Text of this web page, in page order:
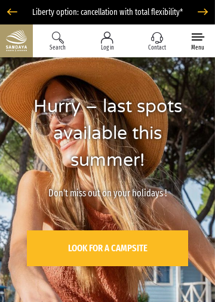
Liberty option: cancellation with total flexibility*
Search Log in Contact Menu
Hurry – last spots
available this
summer!
Don't miss out on your holidays !
LOOK FOR A CAMPSITE